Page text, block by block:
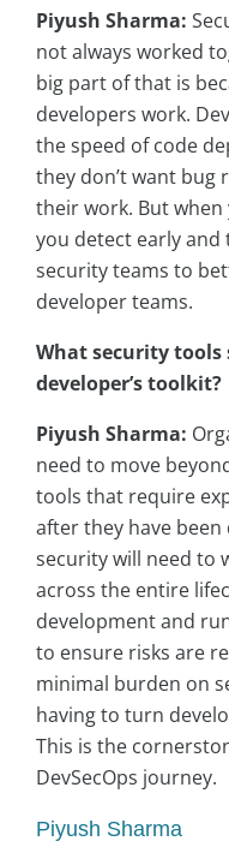
Piyush Sharma:
not always worked
big part of that is
developers work.
the speed of code
they don’t want bug
their work. But when
you detect early
security teams to
developer teams.
What security tools
developer’s toolkit?
Piyush Sharma:
need to move
tools that require
after they have been
security will need to
across the entire
development and
to ensure risks are
minimal burden on
having to turn
This is the
DevSecOps journey.
Piyush Sharma